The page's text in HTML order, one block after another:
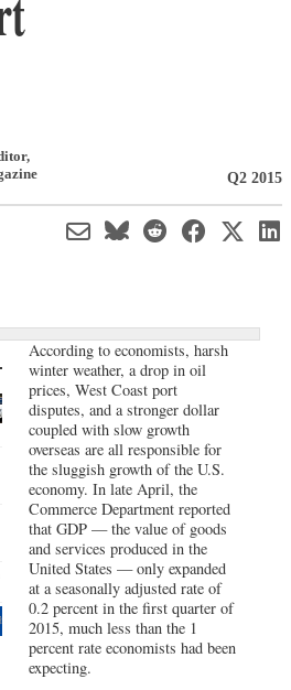
,
Q2 2015
According to economists, harsh
winter weather, a drop in oil
prices, West Coast port
disputes, and a stronger dollar
coupled with slow growth
overseas are all responsible for
the sluggish growth of the U.S.
economy. In late April, the
Commerce Department reported
that GDP — the value of goods
and services produced in the
United States — only expanded
at a seasonally adjusted rate of
0.2 percent in the first quarter of
2015, much less than the 1
percent rate economists had been
expecting.